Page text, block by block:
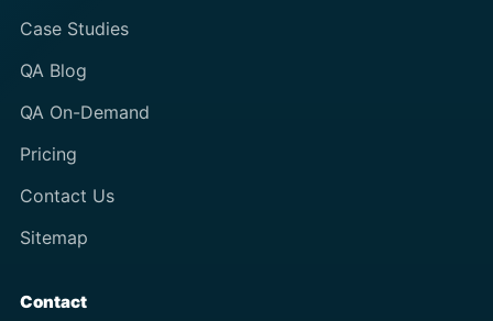
Case Studies
QA Blog
QA On-Demand
Pricing
Contact Us
Sitemap
Contact